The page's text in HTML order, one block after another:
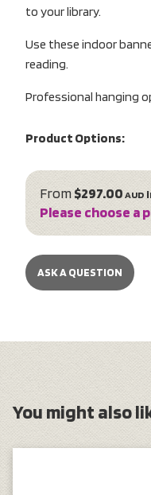
to your library.
Use these indoor
reading.
Professional hanging
Product Options:
From$297.00 AUD
Please choose a
ASK A QUESTION
You might also